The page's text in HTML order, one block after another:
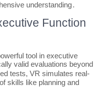
understanding․
Function
tool in executive
valid evaluations beyond
tests, VR simulates real-
skills like planning and